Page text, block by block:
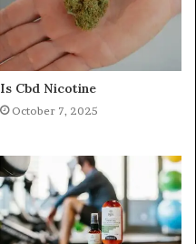
Is Cbd Nicotine
October 7, 2025